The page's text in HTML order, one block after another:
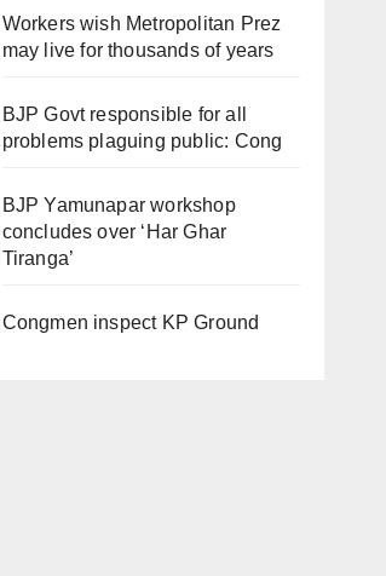
Workers wish Metropolitan Prez
may live for thousands of years
BJP Govt responsible for all
problems plaguing public: Cong
BJP Yamunapar workshop
concludes over ‘Har Ghar
Tiranga’
Congmen inspect KP Ground